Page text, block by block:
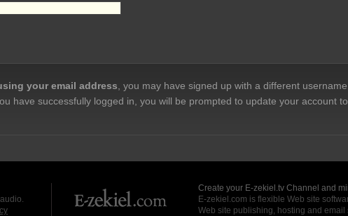
your email address , you may have signed up with a different
have successfully logged in, you will be prompted to update your account
Create your E-zekiel.tv Channel and
E-zekiel.com is flexible Web site
Web site publishing, hosting and email